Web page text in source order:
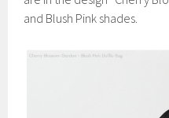
and Blush Pink shades.